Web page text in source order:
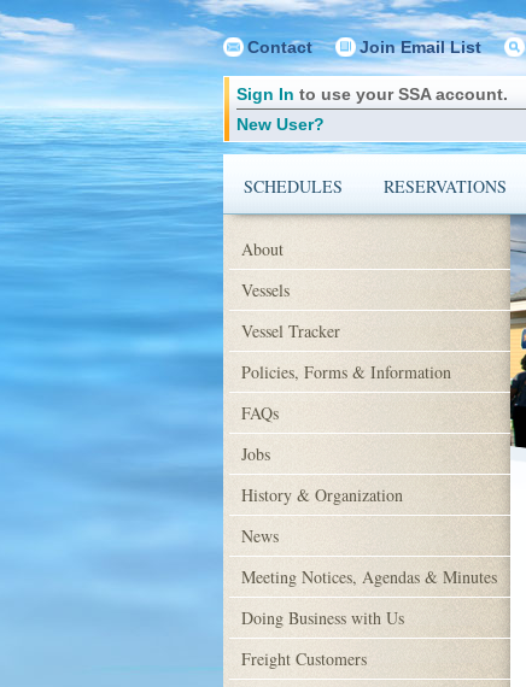
Contact Join Email List
Sign In to use your SSA account.
New User?
SCHEDULES RESERVATIONS
About
Vessels
Vessel Tracker
Policies, Forms & Information
FAQs
Jobs
History & Organization
News
Meeting Notices, Agendas & Minutes
Doing Business with Us
Freight Customers